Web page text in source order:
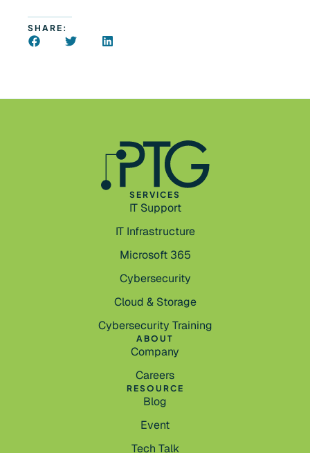
SHARE:
SERVICES
IT Support
IT Infrastructure
Microsoft 365
Cybersecurity
Cloud & Storage
Cybersecurity Training
ABOUT
Company
Careers
RESOURCE
Blog
Event
Tech Talk